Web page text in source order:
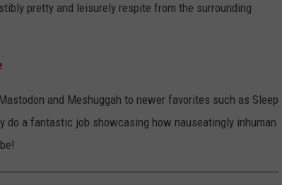
pretty and leisurely respite from the surrounding
and Meshuggah to newer favorites such as Sleep
do a fantastic job showcasing how nauseatingly inhuman